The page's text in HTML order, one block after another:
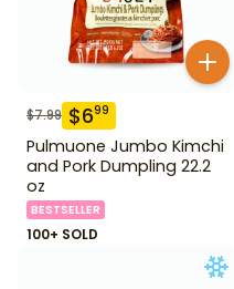
$7.99 $699
Pulmuone Jumbo Kimchi
and Pork Dumpling 22.2
oz
BESTSELLER
100+ SOLD